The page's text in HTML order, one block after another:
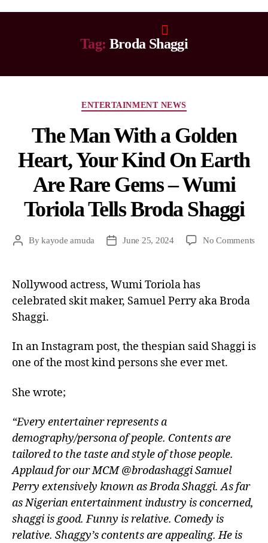
Tag: Broda Shaggi
ENTERTAINMENT NEWS
The Man With a Golden
Heart, Your Kind On Earth
Are Rare Gems – Wumi
Toriola Tells Broda Shaggi
Bykayode amuda June 25, 2024 No Comments
Nollywood actress, Wumi Toriola has
celebrated skit maker, Samuel Perry aka Broda
Shaggi.
In an Instagram post, the thespian said Shaggi is
one of the most kind persons she ever met.
She wrote;
“Every entertainer represents a
demography/persona of people. Contents are
tailored to the taste and style of those people.
Applaud for our MCM @brodashaggi Samuel
Perry extensively known as Broda Shaggi. As far
as Nigerian entertainment industry is concerned,
shaggi is good. Funny is relative. Comedy is
relative. Shaggy’s contents are appealing. He is